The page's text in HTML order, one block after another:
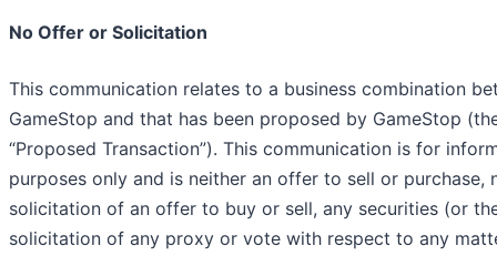
No Offer or Solicitation
This communication relates to a business combination
GameStop and that has been proposed by GameStop
“Proposed Transaction”). This communication is for
purposes only and is neither an offer to sell or purchase,
solicitation of an offer to buy or sell, any securities (or
solicitation of any proxy or vote with respect to any